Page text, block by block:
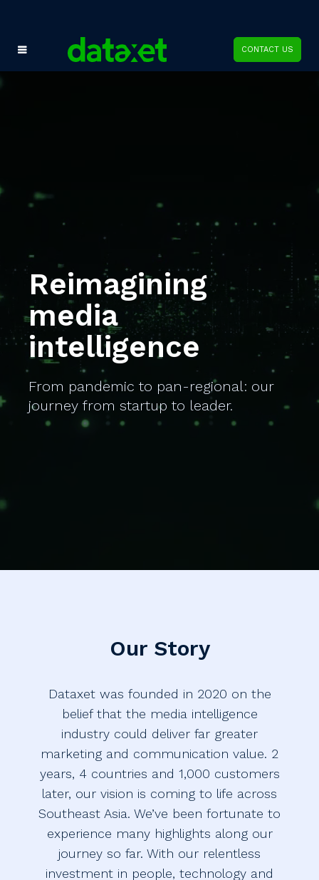
CONTACT US
Reimagining
media
intelligence
From pandemic to pan-regional: our
journey from startup to leader.
Our Story
Dataxet was founded in 2020 on the
belief that the media intelligence
industry could deliver far greater
marketing and communication value. 2
years, 4 countries and 1,000 customers
later, our vision is coming to life across
Southeast Asia. We’ve been fortunate to
experience many highlights along our
journey so far. With our relentless
investment in people, technology and